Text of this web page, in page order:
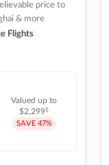
price to
& more
Flights
Valued up to
$2,299‡
SAVE 47%